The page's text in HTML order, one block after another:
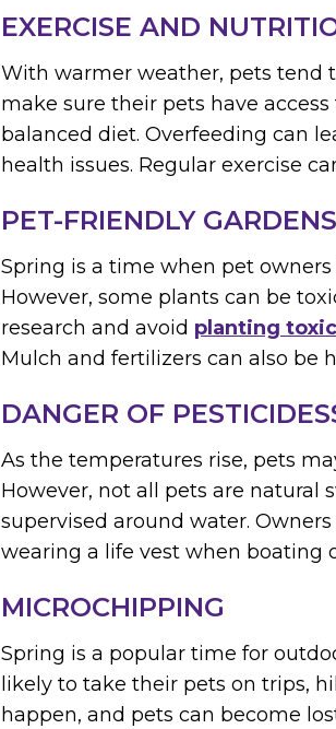
EXERCISE AND
With warmer weather, pets tend
make sure their pets have
balanced diet. Overfeeding can
health issues. Regular exercise
PET-FRIENDLY
Spring is a time when pet
However, some plants can be
research and avoid planting
Mulch and fertilizers can also be
DANGER OF
As the temperatures rise, pets
However, not all pets are natural
supervised around water.
wearing a life vest when boating
MICROCHIPPING
Spring is a popular time for
likely to take their pets on trips,
happen, and pets can become